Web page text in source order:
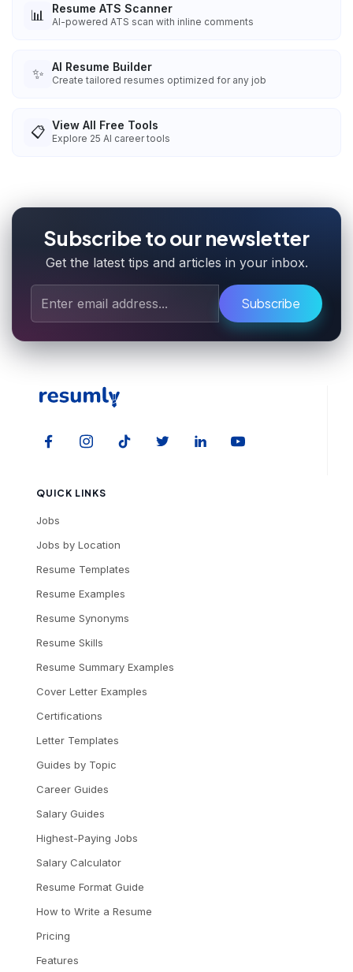
📊 Resume ATS Scanner
AI-powered ATS scan with inline comments
✨ AI Resume Builder
Create tailored resumes optimized for any job
📋 View All Free Tools
Explore 25 AI career tools
Subscribe to our newsletter
Get the latest tips and articles in your inbox.
Subscribe
QUICK LINKS
Jobs
Jobs by Location
Resume Templates
Resume Examples
Resume Synonyms
Resume Skills
Resume Summary Examples
Cover Letter Examples
Certifications
Letter Templates
Guides by Topic
Career Guides
Salary Guides
Highest-Paying Jobs
Salary Calculator
Resume Format Guide
How to Write a Resume
Pricing
Features